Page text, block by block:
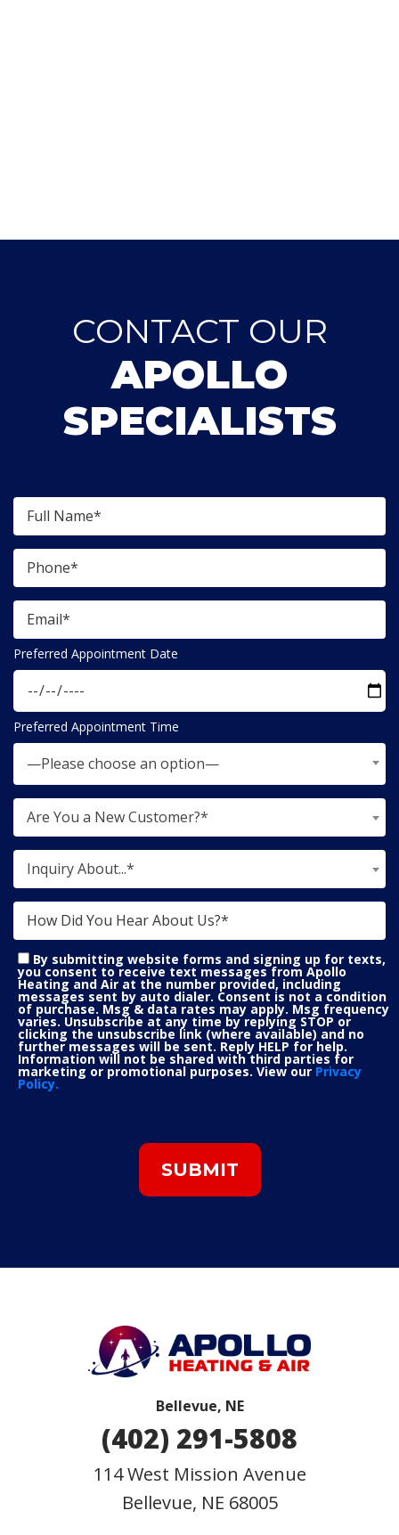
CONTACT OUR
APOLLO
SPECIALISTS
Preferred Appointment Date
Preferred Appointment Time
—Please choose an option—
Are You a New Customer?*
Inquiry About...*
By submitting website forms and signing up for texts,
you consent to receive text messages from Apollo
Heating and Air at the number provided, including
messages sent by auto dialer. Consent is not a condition
of purchase. Msg & data rates may apply. Msg frequency
varies. Unsubscribe at any time by replying STOP or
clicking the unsubscribe link (where available) and no
further messages will be sent. Reply HELP for help.
Information will not be shared with third parties for
marketing or promotional purposes. View our Privacy
Policy.
Bellevue, NE
(402) 291-5808
114 West Mission Avenue
Bellevue, NE 68005